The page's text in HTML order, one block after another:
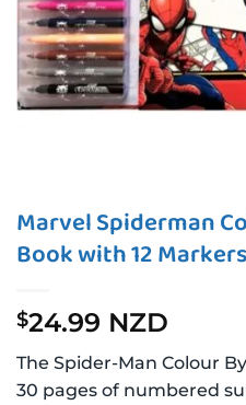
Marvel Spiderman
Book with 12 Markers
$24.99 NZD
The Spider-Man Colour
30 pages of numbered